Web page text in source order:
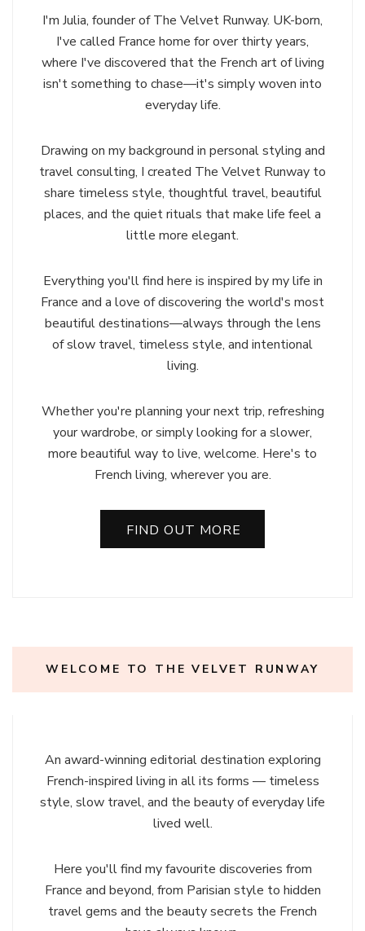
I'm Julia, founder of The Velvet Runway. UK-born,
I've called France home for over thirty years,
where I've discovered that the French art of living
isn't something to chase—it's simply woven into
everyday life.
Drawing on my background in personal styling and
travel consulting, I created The Velvet Runway to
share timeless style, thoughtful travel, beautiful
places, and the quiet rituals that make life feel a
little more elegant.
Everything you'll find here is inspired by my life in
France and a love of discovering the world's most
beautiful destinations—always through the lens
of slow travel, timeless style, and intentional
living.
Whether you're planning your next trip, refreshing
your wardrobe, or simply looking for a slower,
more beautiful way to live, welcome. Here's to
French living, wherever you are.
FIND OUT MORE
WELCOME TO THE VELVET RUNWAY
An award-winning editorial destination exploring
French-inspired living in all its forms — timeless
style, slow travel, and the beauty of everyday life
lived well.
Here you'll find my favourite discoveries from
France and beyond, from Parisian style to hidden
travel gems and the beauty secrets the French